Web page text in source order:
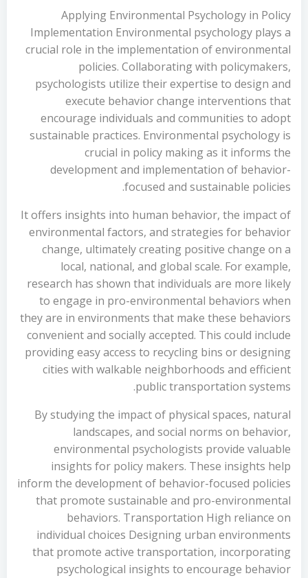
Applying Environmental Psychology in Policy
Implementation Environmental psychology plays a
crucial role in the implementation of environmental
policies. Collaborating with policymakers,
psychologists utilize their expertise to design and
execute behavior change interventions that
encourage individuals and communities to adopt
sustainable practices. Environmental psychology is
crucial in policy making as it informs the
development and implementation of behavior-
focused and sustainable policies.
It offers insights into human behavior, the impact of
environmental factors, and strategies for behavior
change, ultimately creating positive change on a
local, national, and global scale. For example,
research has shown that individuals are more likely
to engage in pro-environmental behaviors when
they are in environments that make these behaviors
convenient and socially accepted. This could include
providing easy access to recycling bins or designing
cities with walkable neighborhoods and efficient
public transportation systems.
By studying the impact of physical spaces, natural
landscapes, and social norms on behavior,
environmental psychologists provide valuable
insights for policy makers. These insights help
inform the development of behavior-focused policies
that promote sustainable and pro-environmental
behaviors. Transportation High reliance on
individual choices Designing urban environments
that promote active transportation, incorporating
psychological insights to encourage behavior